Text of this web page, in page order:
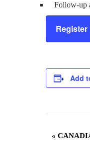
Follow-up
Register
Add
Event
«